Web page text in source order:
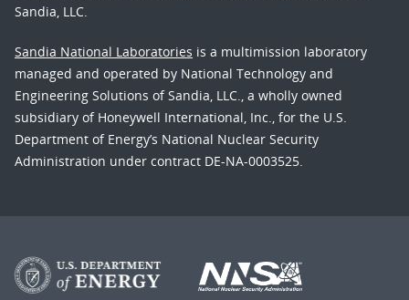
Sandia, LLC.
Sandia National Laboratories is a multimission laboratory
managed and operated by National Technology and
Engineering Solutions of Sandia, LLC., a wholly owned
subsidiary of Honeywell International, Inc., for the U.S.
Department of Energy’s National Nuclear Security
Administration under contract DE-NA-0003525.